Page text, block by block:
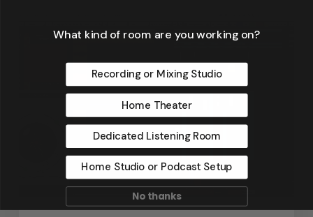
What kind of room are you working on?
Recording or Mixing Studio
Home Theater
Dedicated Listening Room
Home Studio or Podcast Setup
No thanks